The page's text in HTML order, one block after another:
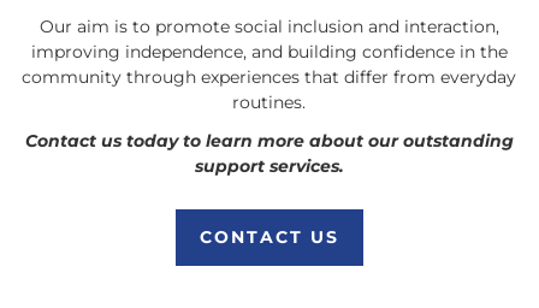
Our aim is to promote social inclusion and interaction,
improving independence, and building confidence in the
community through experiences that differ from everyday
routines.
Contact us today to learn more about our outstanding
support services.
CONTACT US